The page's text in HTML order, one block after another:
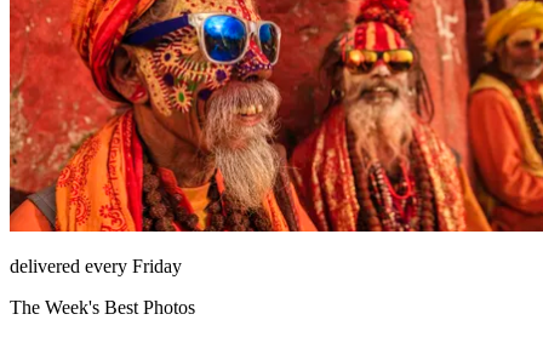
delivered every Friday
The Week's Best Photos